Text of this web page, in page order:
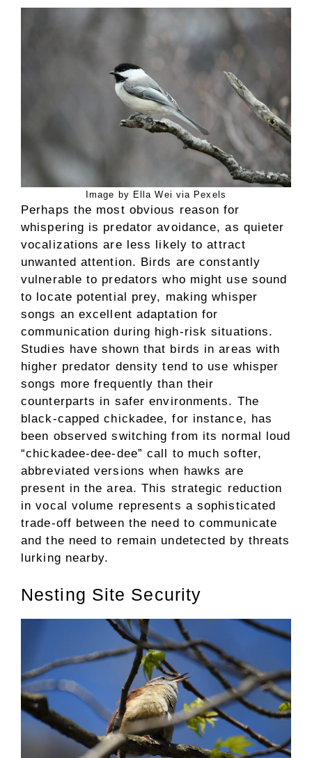
Image by Ella Wei via Pexels
Perhaps the most obvious reason for
whispering is predator avoidance, as quieter
vocalizations are less likely to attract
unwanted attention. Birds are constantly
vulnerable to predators who might use sound
to locate potential prey, making whisper
songs an excellent adaptation for
communication during high-risk situations.
Studies have shown that birds in areas with
higher predator density tend to use whisper
songs more frequently than their
counterparts in safer environments. The
black-capped chickadee, for instance, has
been observed switching from its normal loud
“chickadee-dee-dee” call to much softer,
abbreviated versions when hawks are
present in the area. This strategic reduction
in vocal volume represents a sophisticated
trade-off between the need to communicate
and the need to remain undetected by threats
lurking nearby.
Nesting Site Security